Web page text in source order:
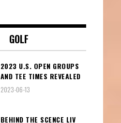
GOLF
2023 U.S. OPEN GROUPS
AND TEE TIMES REVEALED
2023-06-13
BEHIND THE SCENCE LIV